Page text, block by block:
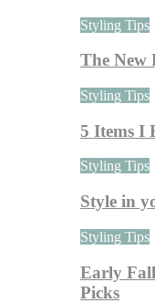
Styling Tips
The New
Styling Tips
5 Items I
Styling Tips
Style in
Styling Tips
Early
Picks